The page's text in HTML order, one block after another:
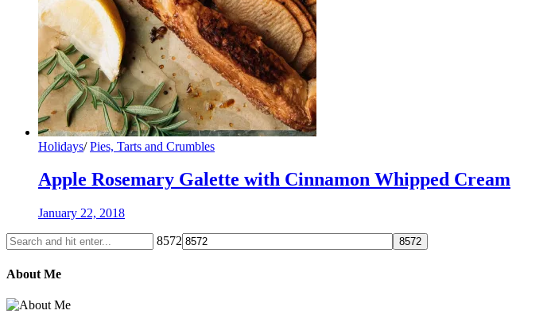
Holidays/ Pies, Tarts and Crumbles
Apple Rosemary Galette with Cinnamon Whipped Cream
January 22, 2018
8572
About Me